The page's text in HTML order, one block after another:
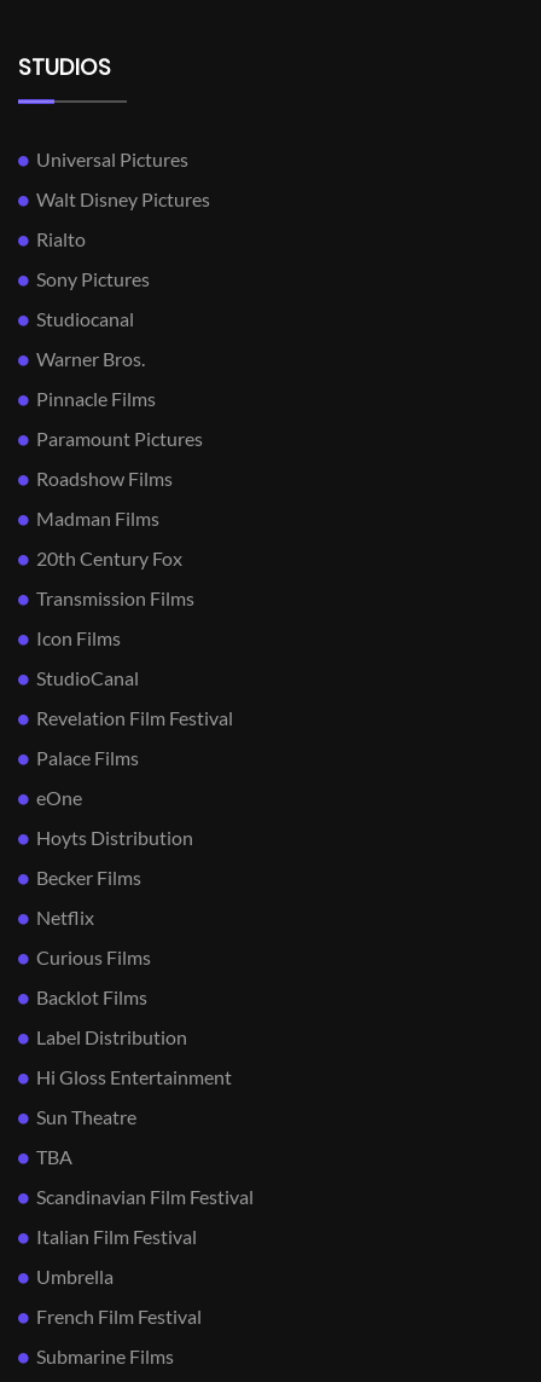
STUDIOS
Universal Pictures
Walt Disney Pictures
Rialto
Sony Pictures
Studiocanal
Warner Bros.
Pinnacle Films
Paramount Pictures
Roadshow Films
Madman Films
20th Century Fox
Transmission Films
Icon Films
StudioCanal
Revelation Film Festival
Palace Films
eOne
Hoyts Distribution
Becker Films
Netflix
Curious Films
Backlot Films
Label Distribution
Hi Gloss Entertainment
Sun Theatre
TBA
Scandinavian Film Festival
Italian Film Festival
Umbrella
French Film Festival
Submarine Films